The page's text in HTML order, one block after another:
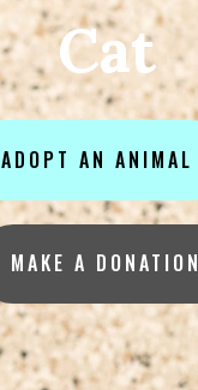
Cat
ADOPT AN ANIMAL
MAKE A DONATION